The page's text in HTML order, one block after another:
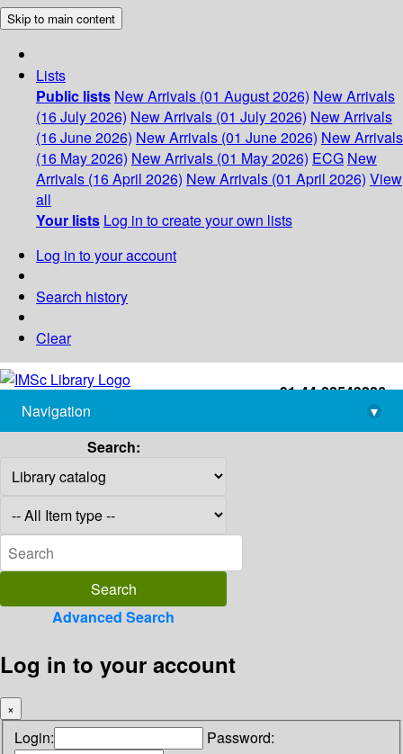
Skip to main content
Lists
Public lists New Arrivals (01 August 2026) New Arrivals
(16 July 2026) New Arrivals (01 July 2026) New Arrivals
(16 June 2026) New Arrivals (01 June 2026) New Arrivals
(16 May 2026) New Arrivals (01 May 2026) ECG New
Arrivals (16 April 2026) New Arrivals (01 April 2026) View
all
Your lists Log in to create your own lists
Log in to your account
Search history
Clear
+91-44-22543226
library@imsc.res.in
Navigation
▾
Search:
Advanced Search
Log in to your account
×
Login: Password: